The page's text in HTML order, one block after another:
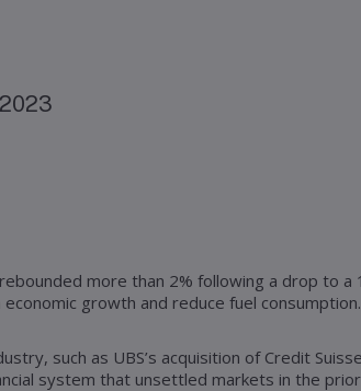
more than 2% following a drop to
growth and reduce fuel consumption.
such as UBS’s acquisition of Credit
system that unsettled markets in the